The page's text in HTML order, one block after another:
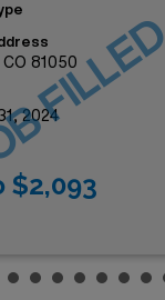
CO 81050
2024
$2,093
FILLED